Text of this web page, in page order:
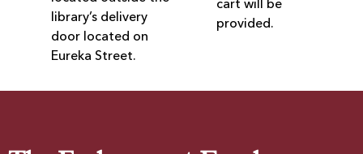
library’s delivery
door located on
Eureka Street.
cart will be
provided.